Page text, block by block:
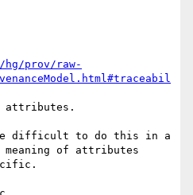
prov/raw-
attributes.
difficult to do this in a
meaning of attributes